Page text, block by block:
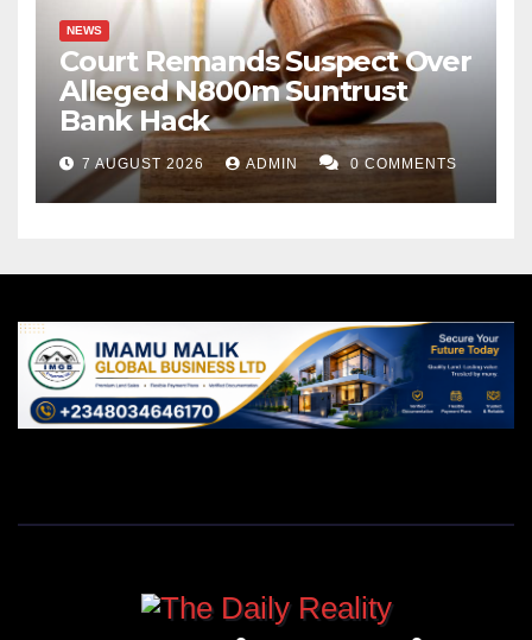
NEWS
Court Remands Suspect Over
Alleged N800m Suntrust
Bank Hack
7 AUGUST 2026 ADMIN 0 COMMENTS